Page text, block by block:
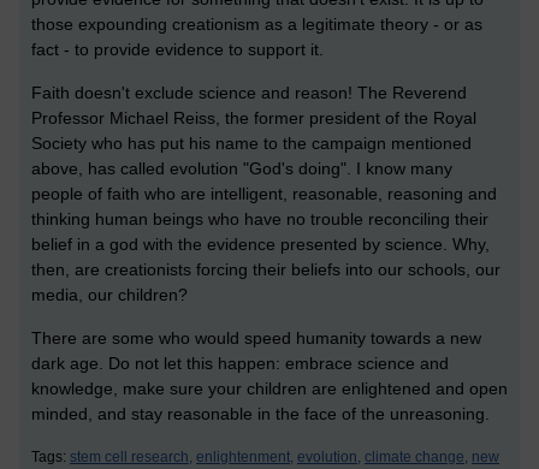
those expounding creationism as a legitimate theory - or as
fact - to provide evidence to support it.
Faith doesn't exclude science and reason! The Reverend
Professor Michael Reiss, the former president of the Royal
Society who has put his name to the campaign mentioned
above, has called evolution "God's doing". I know many
people of faith who are intelligent, reasonable, reasoning and
thinking human beings who have no trouble reconciling their
belief in a god with the evidence presented by science. Why,
then, are creationists forcing their beliefs into our schools, our
media, our children?
There are some who would speed humanity towards a new
dark age. Do not let this happen: embrace science and
knowledge, make sure your children are enlightened and open
minded, and stay reasonable in the face of the unreasoning.
Tags: stem cell research, enlightenment, evolution, climate change, new